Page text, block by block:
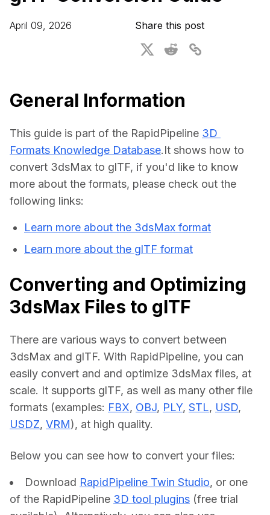
3D Digital Twin Creation Services
3D Performance Insights
About DGG
Educational Plan
April 09, 2026 Share this post
General Information
This guide is part of the RapidPipeline 3D
Formats Knowledge Database.It shows how to
convert 3dsMax to glTF, if you'd like to know
more about the formats, please check out the
following links:
Learn more about the 3dsMax format
Learn more about the glTF format
Converting and Optimizing
3dsMax Files to glTF
There are various ways to convert between
3dsMax and glTF. With RapidPipeline, you can
easily convert and and optimize 3dsMax files, at
scale. It supports glTF, as well as many other file
formats (examples: FBX, OBJ, PLY, STL, USD
USDZ, VRM), at high quality.
Below you can see how to convert your files:
Download RapidPipeline Twin Studio, or one
of the RapidPipeline 3D tool plugins (free trial